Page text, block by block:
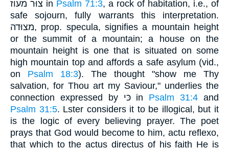
צוּר מעוז in Psalm 71:3, a rock of habitation, i.e., of
safe sojourn, fully warrants this interpretation.
מצוּדה, prop. specula, signifies a mountain height
or the summit of a mountain; a house on the
mountain height is one that is situated on some
high mountain top and affords a safe asylum (vid.,
on Psalm 18:3). The thought "show me Thy
salvation, for Thou art my Saviour," underlies the
connection expressed by כּי in Psalm 31:4 and
Psalm 31:5. Lster considers it to be illogical, but it
is the logic of every believing prayer. The poet
prays that God would become to him, actu reflexo,
that which to the actus directus of his faith He is